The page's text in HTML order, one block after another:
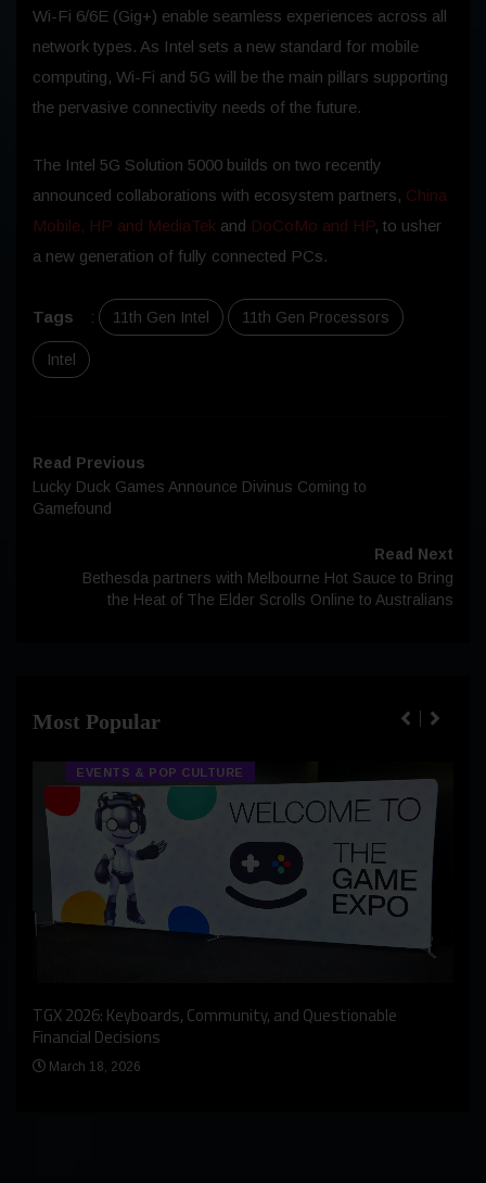
Wi-Fi 6/6E (Gig+) enable seamless experiences across all
network types. As Intel sets a new standard for mobile
computing, Wi-Fi and 5G will be the main pillars supporting
the pervasive connectivity needs of the future.
The Intel 5G Solution 5000 builds on two recently
announced collaborations with ecosystem partners, China
Mobile, HP and MediaTek and DoCoMo and HP, to usher
a new generation of fully connected PCs.
Tags : 11th Gen Intel 11th Gen Processors
Intel
Read Previous
Lucky Duck Games Announce Divinus Coming to
Gamefound
Read Next
Bethesda partners with Melbourne Hot Sauce to Bring
the Heat of The Elder Scrolls Online to Australians
Most Popular
EVENTS & POP CULTURE
TGX 2026: Keyboards, Community, and Questionable
Financial Decisions
March 18, 2026